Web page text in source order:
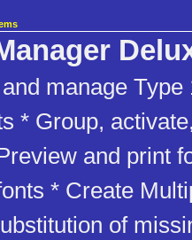
manage Type
* Group,
and print
* Create
of